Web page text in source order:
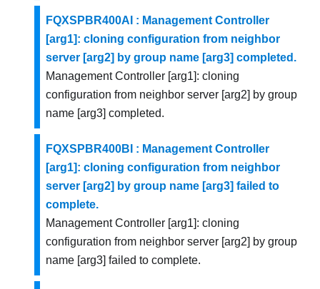
FQXSPBR400AI : Management Controller
[arg1]: cloning configuration from neighbor
server [arg2] by group name [arg3] completed.
Management Controller [arg1]: cloning
configuration from neighbor server [arg2] by group
name [arg3] completed.
FQXSPBR400BI : Management Controller
[arg1]: cloning configuration from neighbor
server [arg2] by group name [arg3] failed to
complete.
Management Controller [arg1]: cloning
configuration from neighbor server [arg2] by group
name [arg3] failed to complete.